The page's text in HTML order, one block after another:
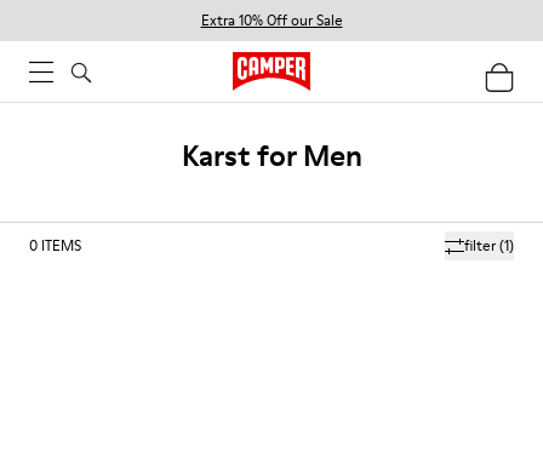
Extra 10% Off our Sale
Karst for Men
filter(1)
0 ITEMS